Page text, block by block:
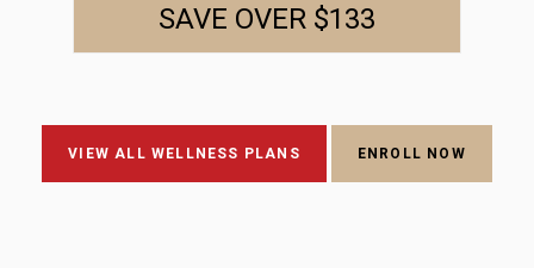
SAVE OVER $133
VIEW ALL WELLNESS PLANS ENROLL NOW